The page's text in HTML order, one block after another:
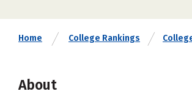
Home College Rankings
About